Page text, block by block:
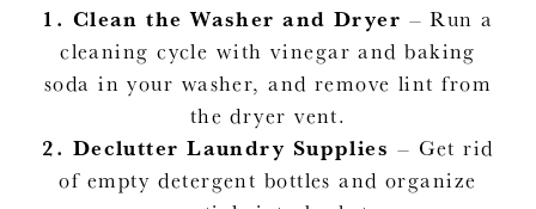
1. Clean the Washer and Dryer – Run a
cleaning cycle with vinegar and baking
soda in your washer, and remove lint from
the dryer vent.
2. Declutter Laundry Supplies – Get rid
of empty detergent bottles and organize